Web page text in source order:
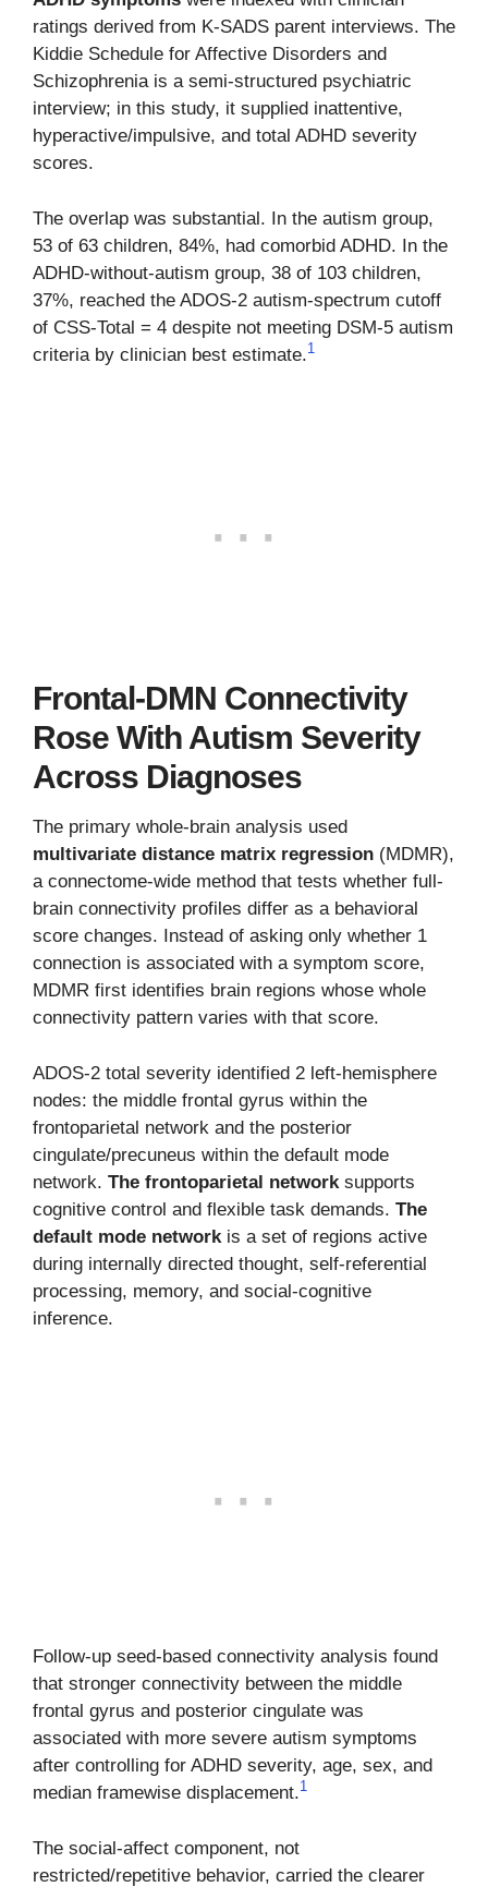
ratings derived from K-SADS parent interviews. The
Kiddie Schedule for Affective Disorders and
Schizophrenia is a semi-structured psychiatric
interview; in this study, it supplied inattentive,
hyperactive/impulsive, and total ADHD severity
scores.
The overlap was substantial. In the autism group,
53 of 63 children, 84%, had comorbid ADHD. In the
ADHD-without-autism group, 38 of 103 children,
37%, reached the ADOS-2 autism-spectrum cutoff
of CSS-Total = 4 despite not meeting DSM-5 autism
criteria by clinician best estimate.1
Frontal-DMN Connectivity
Rose With Autism Severity
Across Diagnoses
The primary whole-brain analysis used
multivariate distance matrix regression (MDMR),
a connectome-wide method that tests whether full-
brain connectivity profiles differ as a behavioral
score changes. Instead of asking only whether 1
connection is associated with a symptom score,
MDMR first identifies brain regions whose whole
connectivity pattern varies with that score.
ADOS-2 total severity identified 2 left-hemisphere
nodes: the middle frontal gyrus within the
frontoparietal network and the posterior
cingulate/precuneus within the default mode
network. The frontoparietal network supports
cognitive control and flexible task demands. The
default mode network is a set of regions active
during internally directed thought, self-referential
processing, memory, and social-cognitive
inference.
Follow-up seed-based connectivity analysis found
that stronger connectivity between the middle
frontal gyrus and posterior cingulate was
associated with more severe autism symptoms
after controlling for ADHD severity, age, sex, and
median framewise displacement.1
The social-affect component, not
restricted/repetitive behavior, carried the clearer